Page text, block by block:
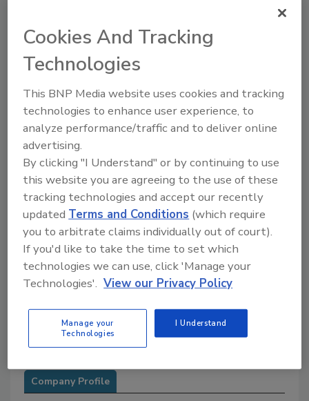
The Food Safety Magazine Buyer’s Guide
manufacturers and service providers of food
safety solutions on how to monitor, defend and
solve safety issues around food and beverage
products and processes.
A B C D E F G H I
J
K
L M N O P Q R S
USP
Company Profile
Cookies And Tracking
Technologies
This BNP Media website uses cookies and tracking
technologies to enhance user experience, to
analyze performance/traffic and to deliver online
advertising.
By clicking "I Understand" or by continuing to use
this website you are agreeing to the use of these
tracking technologies and accept our recently
updatedTerms and Conditions (which require
you to arbitrate claims individually out of court).
If you'd like to take the time to set which
technologies we can use, click 'Manage your
Technologies'. View our Privacy Policy
Manage your
Technologies
I Understand